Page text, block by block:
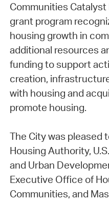
Communities
grant program
housing growth in
additional resources
funding to support
creation,
with housing and
promote housing.
The City was pleased
Housing Authority,
and Urban
Executive Office of
Communities, and